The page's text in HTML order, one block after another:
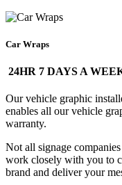
Car Wraps
24HR 7 DAYS A
Our vehicle graphic
enables all our vehicle
warranty.
Not all signage
work closely with you to
brand and deliver your